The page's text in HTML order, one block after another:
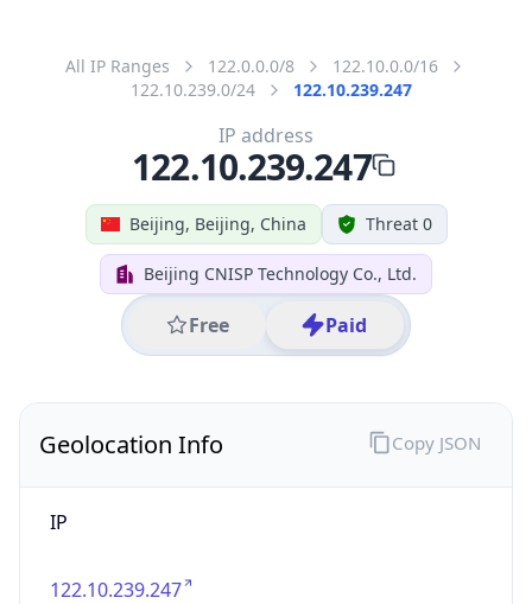
All IP Ranges 122.0.0.0/8
122.10.0.0/16
122.10.239.0/24
122.10.239.247
Beijing, Beijing, China Threat 0
Beijing CNISP Technology Co., Ltd.
Free Paid
IP address
122.10.239.247
Geolocation Info
IP
122.10.239.247
Copy JSON